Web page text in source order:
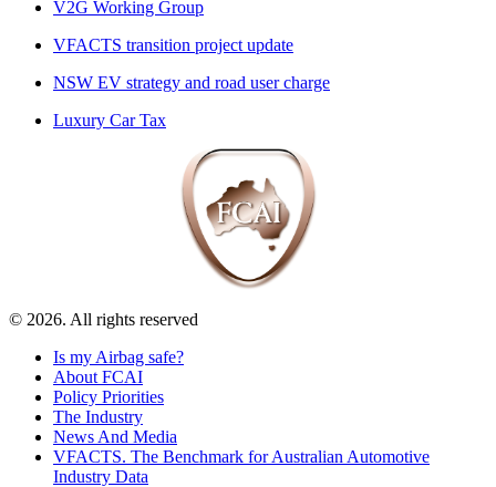
V2G Working Group
VFACTS transition project update
NSW EV strategy and road user charge
Luxury Car Tax
© 2026. All rights reserved
Is my Airbag safe?
About FCAI
Policy Priorities
The Industry
News And Media
VFACTS. The Benchmark for Australian Automotive
Industry Data